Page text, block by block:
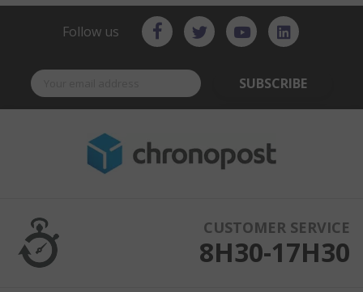
Follow us
SUBSCRIBE
CUSTOMER SERVICE
8H30-17H30